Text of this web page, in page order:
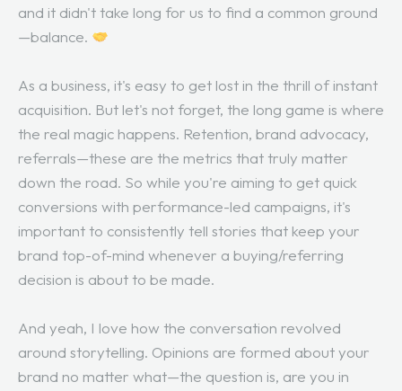
and it didn't take long for us to find a common ground
—balance.
As a business, it's easy to get lost in the thrill of instant
acquisition. But let's not forget, the long game is where
the real magic happens. Retention, brand advocacy,
referrals—these are the metrics that truly matter
down the road. So while you're aiming to get quick
conversions with performance-led campaigns, it's
important to consistently tell stories that keep your
brand top-of-mind whenever a buying/referring
decision is about to be made.
And yeah, I love how the conversation revolved
around storytelling. Opinions are formed about your
brand no matter what—the question is, are you in